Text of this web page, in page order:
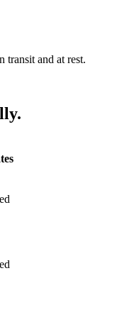
transit and at rest.